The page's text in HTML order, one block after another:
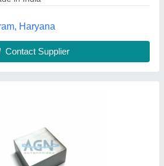
Haryana
Contact Supplier